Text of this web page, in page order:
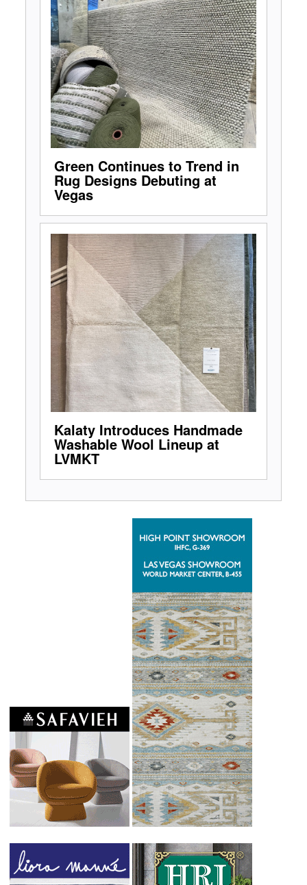
Green Continues to Trend in
Rug Designs Debuting at
Vegas
Kalaty Introduces Handmade
Washable Wool Lineup at
LVMKT